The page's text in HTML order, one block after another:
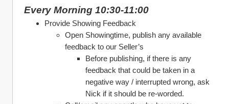
Every Morning 10:30-11:00
Provide Showing Feedback
Open Showingtime, publish any available
feedback to our Seller’s
Before publishing, if there is any
feedback that could be taken in a
negative way / interrupted wrong, ask
Nick if it should be re-worded.